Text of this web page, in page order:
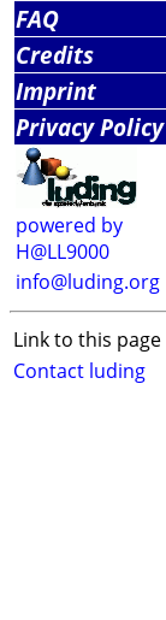
FAQ
Credits
Imprint
Privacy Policy
powered by
H@LL9000
info@luding.org
Link to this page
Contact luding